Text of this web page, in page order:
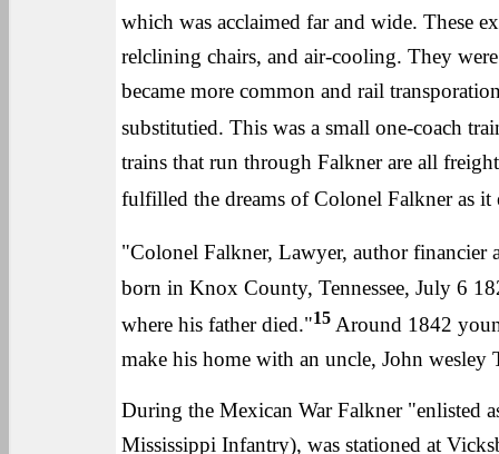
which was acclaimed far and wide. These
relclining chairs, and air-cooling. They
became more common and rail
substitutied. This was a small one-coach
trains that run through Falkner are all
fulfilled the dreams of Colonel Falkner as
"Colonel Falkner, Lawyer, author financier
born in Knox County, Tennessee, July 6
where his father died."15 Around 1842
make his home with an uncle, John
During the Mexican War Falkner "enlisted
Mississippi Infantry), was stationed at